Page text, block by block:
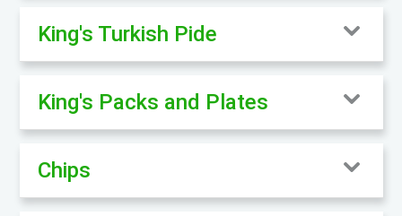
King's Turkish Pide
King's Packs and Plates
Chips